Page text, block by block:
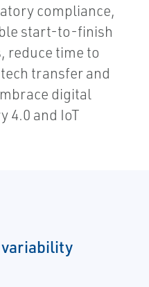
compliance,
start-to-finish
reduce time to
transfer and
digital
4.0 and IoT
variability